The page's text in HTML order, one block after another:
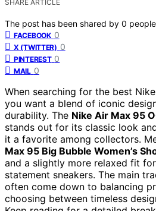
SHARE ARTICLE
The post has been shared by 0
FACEBOOK 0
X (TWITTER) 0
PINTEREST 0
MAIL 0
When searching for the best
you want a blend of iconic
durability. The Nike Air Max 95
stands out for its classic look
it a favorite among collectors.
Max 95 Big Bubble Women’s
and a slightly more relaxed fit
statement sneakers. The main
often come down to balancing
choosing between timeless